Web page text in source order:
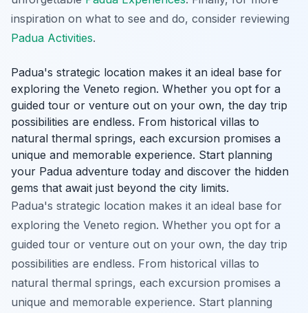
inspiration on what to see and do, consider reviewing
Padua Activities.
Padua's strategic location makes it an ideal base for
exploring the Veneto region. Whether you opt for a
guided tour or venture out on your own, the day trip
possibilities are endless. From historical villas to
natural thermal springs, each excursion promises a
unique and memorable experience. Start planning
your Padua adventure today and discover the hidden
gems that await just beyond the city limits.
Padua's strategic location makes it an ideal base for
exploring the Veneto region. Whether you opt for a
guided tour or venture out on your own, the day trip
possibilities are endless. From historical villas to
natural thermal springs, each excursion promises a
unique and memorable experience. Start planning